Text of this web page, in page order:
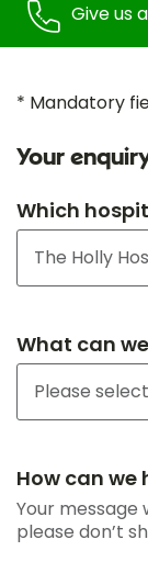
Give us
* Mandatory
Your
Which
What can
How can we
Your message
please don’t